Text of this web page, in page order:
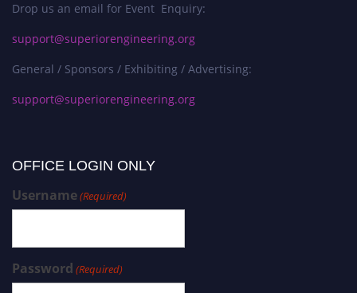
Drop us an email for Event Enquiry:
support@superiorengineering.org
General / Sponsors / Exhibiting / Advertising:
support@superiorengineering.org
OFFICE LOGIN ONLY
Username(Required)
Password (Required)